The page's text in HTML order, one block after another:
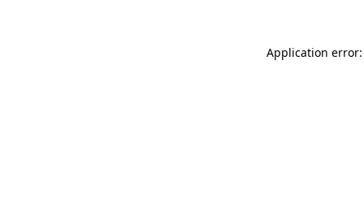
Application